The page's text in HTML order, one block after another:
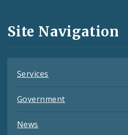
and
Feeds
Site Navigation
Services
Government
News